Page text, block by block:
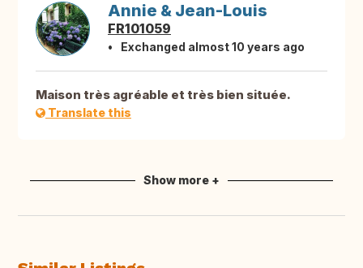
Annie & Jean-Louis
FR101059
Exchanged almost 10 years ago
Maison très agréable et très bien située.
Translate this
Show more +